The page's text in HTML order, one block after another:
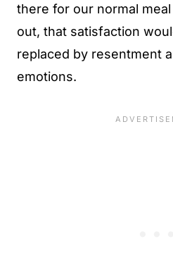
there for our normal
out, that satisfaction
replaced by resentment
emotions.